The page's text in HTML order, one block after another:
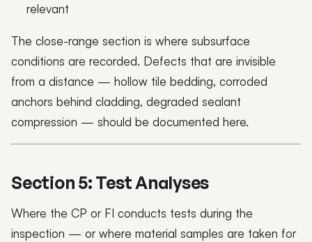
relevant
The close-range section is where subsurface
conditions are recorded. Defects that are invisible
from a distance — hollow tile bedding, corroded
anchors behind cladding, degraded sealant
compression — should be documented here.
Section 5: Test Analyses
Where the CP or FI conducts tests during the
inspection — or where material samples are taken for